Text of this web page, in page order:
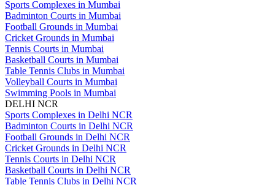
Sports Complexes in Mumbai
Badminton Courts in Mumbai
Football Grounds in Mumbai
Cricket Grounds in Mumbai
Tennis Courts in Mumbai
Basketball Courts in Mumbai
Table Tennis Clubs in Mumbai
Volleyball Courts in Mumbai
Swimming Pools in Mumbai
DELHI NCR
Sports Complexes in Delhi NCR
Badminton Courts in Delhi NCR
Football Grounds in Delhi NCR
Cricket Grounds in Delhi NCR
Tennis Courts in Delhi NCR
Basketball Courts in Delhi NCR
Table Tennis Clubs in Delhi NCR